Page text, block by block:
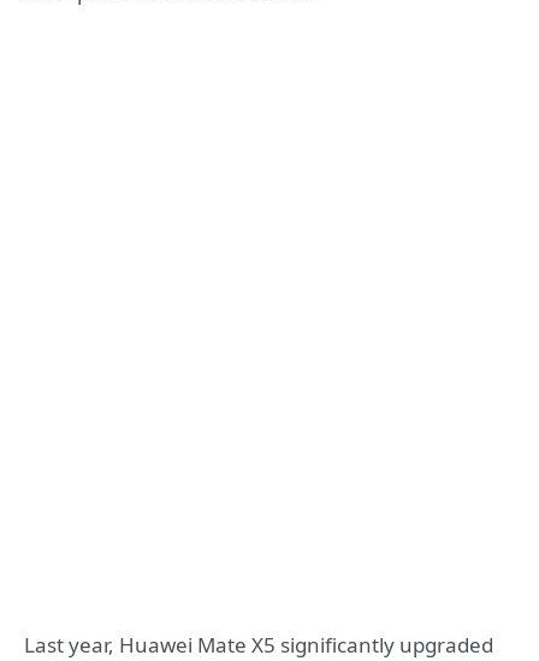
Last year, Huawei Mate X5 significantly upgraded